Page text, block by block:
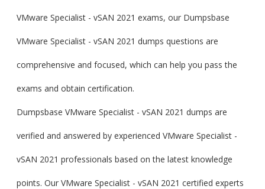
VMware Specialist - vSAN 2021 exams, our Dumpsbase
VMware Specialist - vSAN 2021 dumps questions are
comprehensive and focused, which can help you pass the
exams and obtain certification.
Dumpsbase VMware Specialist - vSAN 2021 dumps are
verified and answered by experienced VMware Specialist -
vSAN 2021 professionals based on the latest knowledge
points. Our VMware Specialist - vSAN 2021 certified experts